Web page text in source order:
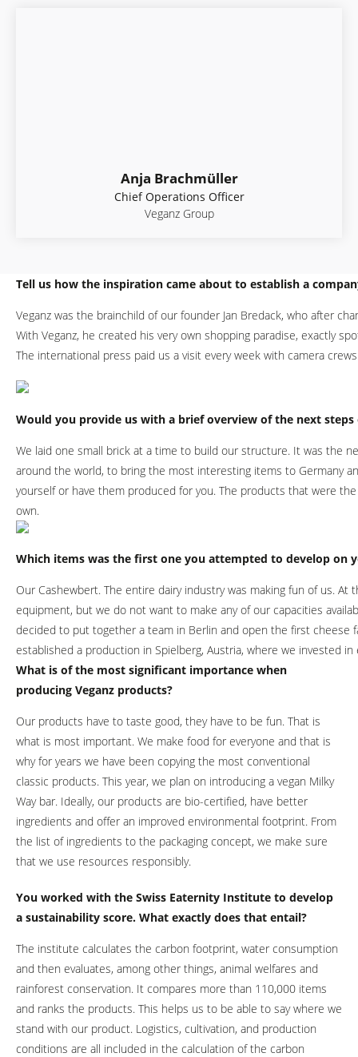
Anja Brachmüller
Chief Operations Officer
Veganz Group
Tell us how the inspiration came about to establish a
Veganz was the brainchild of our founder Jan Bredack, who after
With Veganz, he created his very own shopping paradise, exactly
The international press paid us a visit every week with camera
Would you provide us with a brief overview of the next
We laid one small brick at a time to build our structure. It was the
around the world, to bring the most interesting items to Germany
yourself or have them produced for you. The products that were
own.
Which items was the first one you attempted to develop on
Our Cashewbert. The entire dairy industry was making fun of us. At
equipment, but we do not want to make any of our capacities
decided to put together a team in Berlin and open the first cheese
established a production in Spielberg, Austria, where we invested
What is of the most significant importance when
producing Veganz products?
Our products have to taste good, they have to be fun. That is
what is most important. We make food for everyone and that is
why for years we have been copying the most conventional
classic products. This year, we plan on introducing a vegan Milky
Way bar. Ideally, our products are bio-certified, have better
ingredients and offer an improved environmental footprint. From
the list of ingredients to the packaging concept, we make sure
that we use resources responsibly.
You worked with the Swiss Eaternity Institute to develop
a sustainability score. What exactly does that entail?
The institute calculates the carbon footprint, water consumption
and then evaluates, among other things, animal welfares and
rainforest conservation. It compares more than 110,000 items
and ranks the products. This helps us to be able to say where we
stand with our product. Logistics, cultivation, and production
conditions are all included in the calculation of the carbon